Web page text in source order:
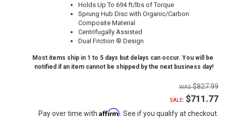
Holds Up To 694 ft/lbs of Torque
Sprung Hub Disc with Organic/Carbon
Composite Material
Centrifugally Assisted
Dual Friction ® Design
Most items ship in 1 to 5 days but delays can occur. You will be
notified if an item cannot be shipped by the next business day!
$827.99
SALE: $711.77
Pay over time with Affirm . See if you qualify at checkout.